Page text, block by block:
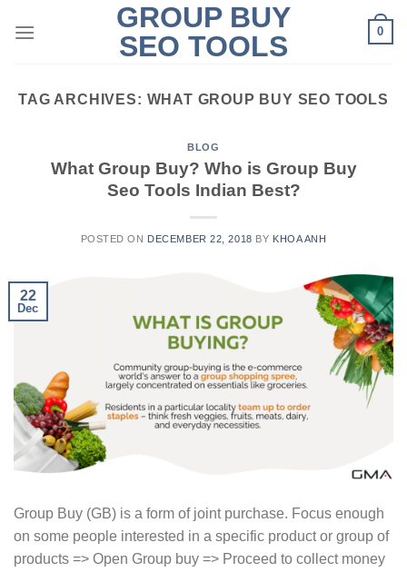
GROUP BUY
SEO TOOLS
0
TAG ARCHIVES: WHAT GROUP BUY SEO TOOLS
BLOG
What Group Buy? Who is Group Buy
Seo Tools Indian Best?
POSTED ON DECEMBER 22, 2018 BY KHOA ANH
22
Dec
Group Buy (GB) is a form of joint purchase. Focus enough
on some people interested in a specific product or group of
products => Open Group buy => Proceed to collect money